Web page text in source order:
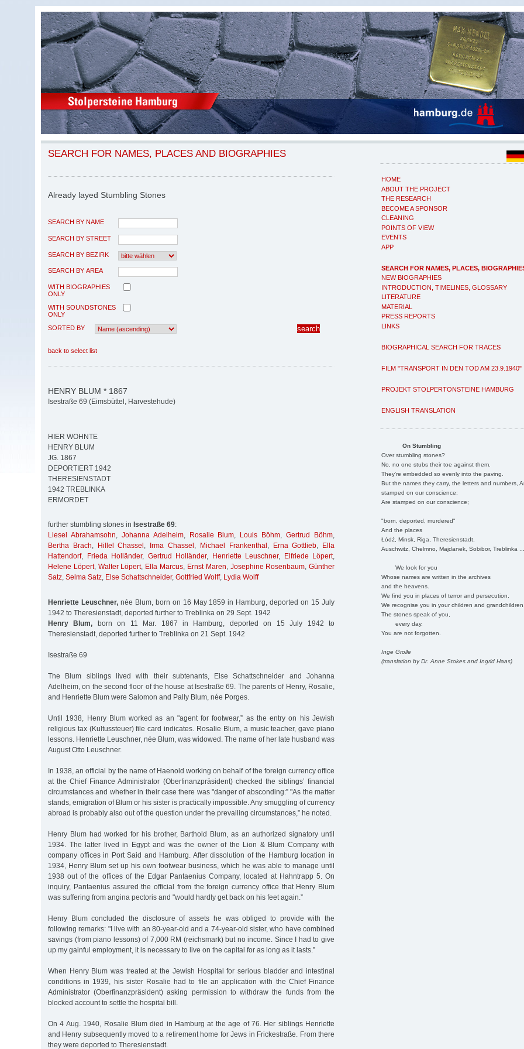
HOME
ABOUT THE PROJECT
THE RESEARCH
BECOME A SPONSOR
CLEANING
POINTS OF VIEW
EVENTS
APP
SEARCH FOR NAMES, PLACES,
NEW BIOGRAPHIES
INTRODUCTION, TIMELINES, GLOSSARY
LITERATURE
MATERIAL
PRESS REPORTS
LINKS
BIOGRAPHICAL SEARCH FOR TRACES
FILM "TRANSPORT IN DEN TOD AM 23.9.1940"
PROJEKT STOLPERTONSTEINE HAMBURG
ENGLISH TRANSLATION
On Stumbling
Over stumbling stones?
No, no one stubs their toe against them.
They're embedded so evenly into the paving.
But the names they carry, the letters and numbers,
stamped on our conscience;
Are stamped on our conscience;
"born, deported, murdered"
And the places
Łódź, Minsk, Riga, Theresienstadt,
Auschwitz, Chelmno, Majdanek, Sobibor, Treblinka
We look for you
Whose names are written in the archives
and the heavens.
We find you in places of terror and persecution.
We recognise you in your children and
The stones speak of you,
every day.
You are not forgotten.
Inge Grolle
(translation by Dr. Anne Stokes and Ingrid Haas)
SEARCH FOR NAMES, PLACES AND BIOGRAPHIES
Already layed Stumbling Stones
SEARCH BY NAME
SEARCH BY STREET
SEARCH BY BEZIRK
SEARCH BY AREA
WITH BIOGRAPHIES
ONLY
WITH SOUNDSTONES
ONLY
SORTED BY
back to select list
HENRY BLUM * 1867
Isestraße 69 (Eimsbüttel, Harvestehude)
HIER WOHNTE
HENRY BLUM
JG. 1867
DEPORTIERT 1942
THERESIENSTADT
1942 TREBLINKA
ERMORDET
further stumbling stones in Isestraße 69:
Liesel Abrahamsohn, Johanna Adelheim, Rosalie Blum, Louis Böhm,Gertrud Böhm,
Bertha Brach, Hillel Chassel , Irma Chassel , Michael Frankenthal , Erna Gottlieb,
Ella
Hattendorf, Frieda Holländer, Gertrud Holländer, Henriette Leuschner, Elfriede Löpert,
Helene Löpert, Walter Löpert, Ella Marcus, Ernst Maren, Josephine Rosenbaum,Günther
Satz, Selma Satz, Else Schattschneider, Gottfried Wolff, Lydia Wolff
Henriette Leuschner, née Blum, born on 16 May 1859 in Hamburg, deported on 15 July
1942 to Theresienstadt, deported further to Treblinka on 29 Sept. 1942
Henry Blum, born on 11 Mar. 1867 in Hamburg, deported on 15 July 1942 to
Theresienstadt, deported further to Treblinka on 21 Sept. 1942
Isestraße 69
The Blum siblings lived with their subtenants, Else Schattschneider and Johanna
Adelheim, on the second floor of the house at Isestraße 69. The parents of Henry, Rosalie,
and Henriette Blum were Salomon and Pally Blum, née Porges.
Until 1938, Henry Blum worked as an "agent for footwear,” as the entry on his Jewish
religious tax (Kultussteuer) file card indicates. Rosalie Blum, a music teacher, gave piano
lessons. Henriette Leuschner, née Blum, was widowed. The name of her late husband was
August Otto Leuschner.
In 1938, an official by the name of Haenold working on behalf of the foreign currency office
at the Chief Finance Administrator (Oberfinanzpräsident) checked the siblings’ financial
circumstances and whether in their case there was "danger of absconding:” "As the matter
stands, emigration of Blum or his sister is practically impossible. Any smuggling of currency
abroad is probably also out of the question under the prevailing circumstances,” he noted.
Henry Blum had worked for his brother, Barthold Blum, as an authorized signatory until
1934. The latter lived in Egypt and was the owner of the Lion & Blum Company with
company offices in Port Said and Hamburg. After dissolution of the Hamburg location in
1934, Henry Blum set up his own footwear business, which he was able to manage until
1938 out of the offices of the Edgar Pantaenius Company, located at Hahntrapp 5. On
inquiry, Pantaenius assured the official from the foreign currency office that Henry Blum
was suffering from angina pectoris and "would hardly get back on his feet again.”
Henry Blum concluded the disclosure of assets he was obliged to provide with the
following remarks: "I live with an 80-year-old and a 74-year-old sister, who have combined
savings (from piano lessons) of 7,000 RM (reichsmark) but no income. Since I had to give
up my gainful employment, it is necessary to live on the capital for as long as it lasts.”
When Henry Blum was treated at the Jewish Hospital for serious bladder and intestinal
conditions in 1939, his sister Rosalie had to file an application with the Chief Finance
Administrator (Oberfinanzpräsident) asking permission to withdraw the funds from the
blocked account to settle the hospital bill.
On 4 Aug. 1940, Rosalie Blum died in Hamburg at the age of 76. Her siblings Henriette
and Henry subsequently moved to a retirement home for Jews in Frickestraße. From there
they were deported to Theresienstadt.